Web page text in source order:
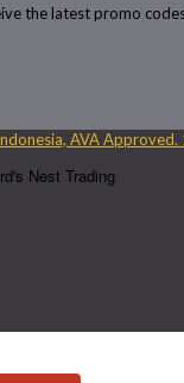
the latest promo
Nest Trading